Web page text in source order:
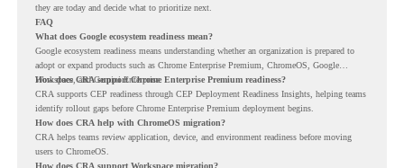
they are today and decide what to prioritize next.
FAQ
What does Google ecosystem readiness mean?
Google ecosystem readiness means understanding whether an organization is prepared to
adopt or expand products such as Chrome Enterprise Premium, ChromeOS, Google
Workspace, and Gemini Enterprise.
How does CRA support Chrome Enterprise Premium readiness?
CRA supports CEP readiness through CEP Deployment Readiness Insights, helping teams
identify rollout gaps before Chrome Enterprise Premium deployment begins.
How does CRA help with ChromeOS migration?
CRA helps teams review application, device, and environment readiness before moving
users to ChromeOS.
How does CRA support Workspace migration?